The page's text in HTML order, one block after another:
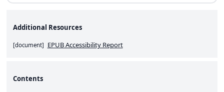
Additional Resources
[document] EPUB Accessibility Report
Contents